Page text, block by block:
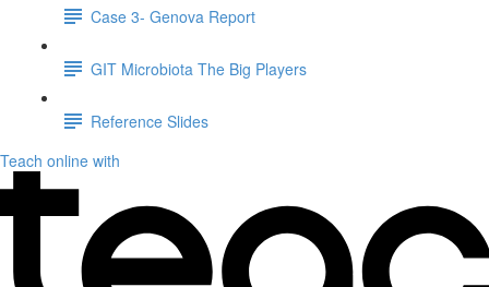
Case 3- Genova Report
GIT Microbiota The Big Players
Reference Slides
Teach online with